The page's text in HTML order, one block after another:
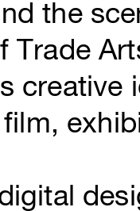
the
Trade
creative